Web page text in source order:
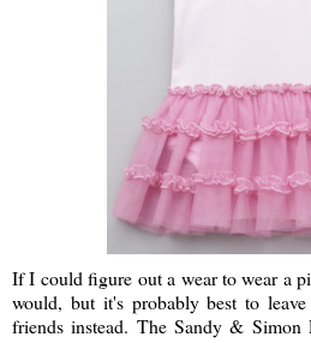
If I could figure out a wear to wear a
would, but it's probably best to
friends instead. The Sandy &